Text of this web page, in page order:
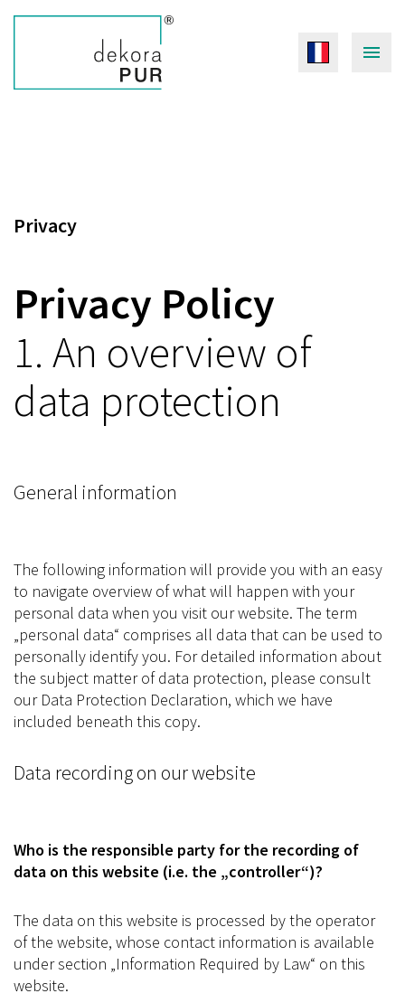
Privacy
Privacy Policy
1. An overview of
data protection
General information
The following information will provide you with an easy
to navigate overview of what will happen with your
personal data when you visit our website. The term
„personal data“ comprises all data that can be used to
personally identify you. For detailed information about
the subject matter of data protection, please consult
our Data Protection Declaration, which we have
included beneath this copy.
Data recording on our website
Who is the responsible party for the recording of
data on this website (i.e. the „controller“)?
The data on this website is processed by the operator
of the website, whose contact information is available
under section „Information Required by Law“ on this
website.